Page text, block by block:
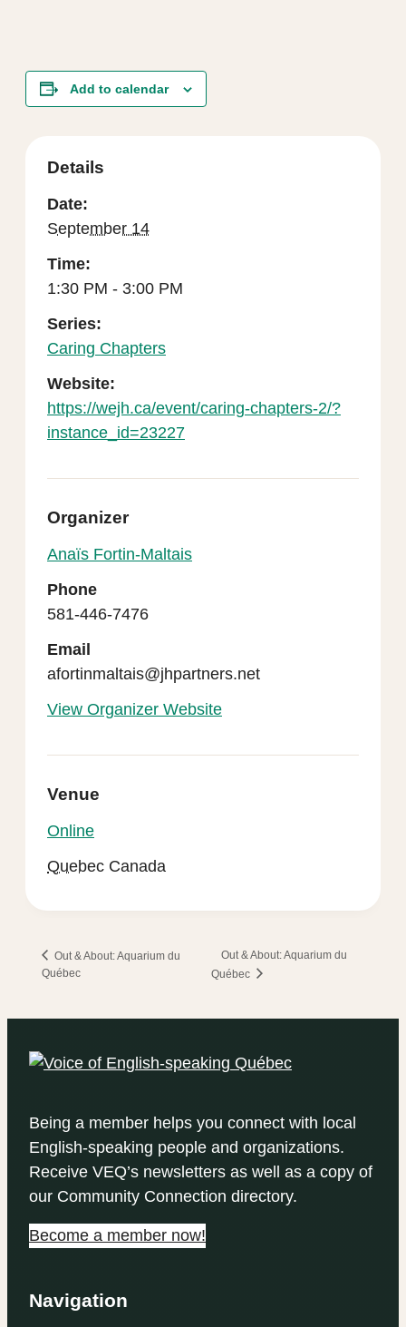
Add to calendar
Details
Date:
September 14
Time:
1:30 PM - 3:00 PM
Series:
Caring Chapters
Website:
https://wejh.ca/event/caring-chapters-2/?
instance_id=23227
Venue
Online
Quebec Canada
Organizer
Anaïs Fortin-Maltais
Phone
581-446-7476
Email
afortinmaltais@jhpartners.net
View Organizer Website
Out & About: Aquarium du
Québec
Out & About: Aquarium du
Québec
Being a member helps you connect with local
English-speaking people and organizations.
Receive VEQ’s newsletters as well as a copy of
our Community Connection directory.
Become a member now!
Navigation